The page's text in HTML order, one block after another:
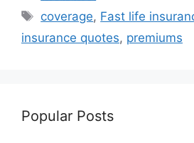
Tags
coverage, Fast life
insurance quotes, premiums
Popular Posts